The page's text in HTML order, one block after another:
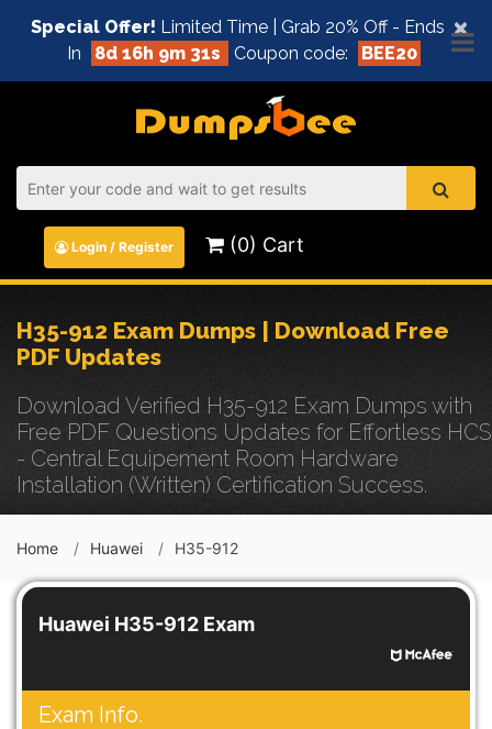
×
Special Offer! Limited Time | Grab 20% Off - Ends
In
8d 16h 9m 31s Coupon code: BEE20
Login / Register (0) Cart
H35-912 Exam Dumps | Download Free
PDF Updates
Download Verified H35-912 Exam Dumps with
Free PDF Questions Updates for Effortless HCS
- Central Equipement Room Hardware
Installation (Written) Certification Success.
Home Huawei H35-912
Huawei H35-912 Exam
Exam Info.